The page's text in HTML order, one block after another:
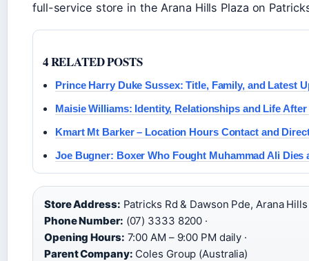
full-service store in the Arana Hills Plaza on
4 RELATED POSTS
Prince Harry Duke Sussex: Title, Family, and Latest
Maisie Williams: Identity, Relationships and Life After
Kmart Mt Barker – Location Hours Contact and
Joe Bugner: Boxer Who Fought Muhammad Ali Dies
Store Address: Patricks Rd & Dawson Pde, Arana Hills
Phone Number: (07) 3333 8200 ·
Opening Hours: 7:00 AM – 9:00 PM daily ·
Parent Company: Coles Group (Australia)